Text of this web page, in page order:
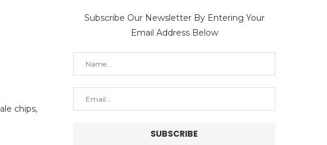
chips,
Subscribe Our Newsletter By Entering Your
Email Address Below